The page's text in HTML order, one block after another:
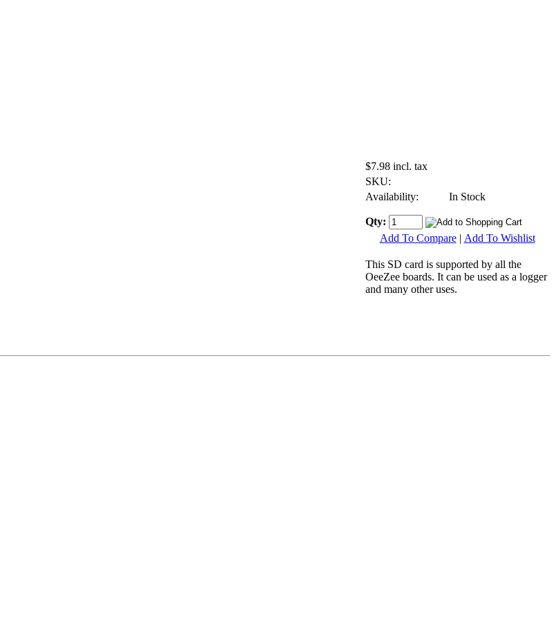
$7.98 incl. tax
SKU:
Availability:
In Stock
Qty:
Add To Compare | Add To Wishlist
This SD card is supported by all the
OeeZee boards. It can be used as a logger
and many other uses.